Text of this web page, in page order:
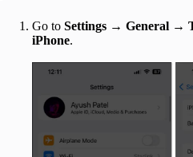
Go to Settings → General →
iPhone.